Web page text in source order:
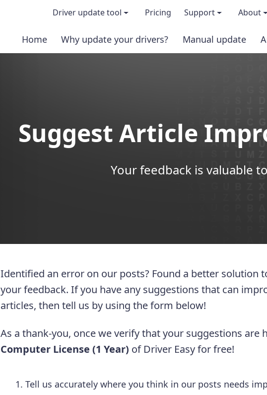
Driver update tool
Demo & features
Pricing Support
Help for Driver
About
Home Why update your drivers? Manual update
Suggest Article
Your feedback is valuable
Identified an error on our posts? Found a better solution
your feedback. If you have any suggestions that can
articles, then tell us by using the form below!
As a thank-you, once we verify that your suggestions are
Computer License (1 Year) of Driver Easy for free!
Tell us accurately where you think in our posts needs